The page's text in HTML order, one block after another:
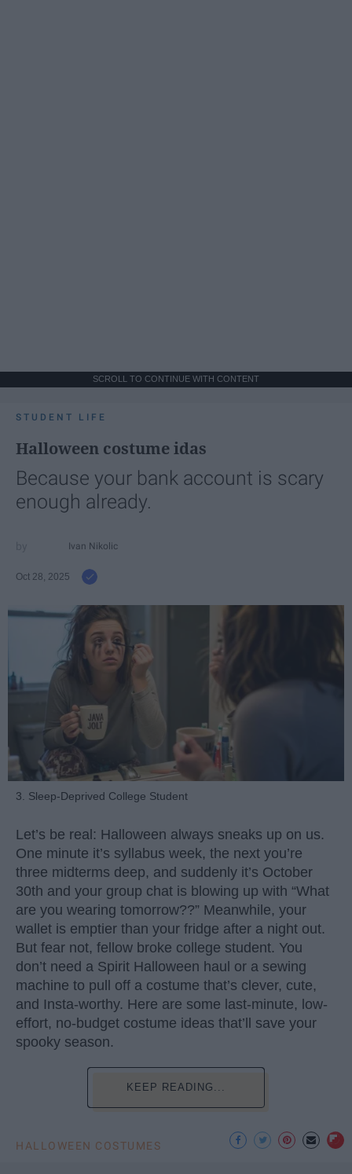
SCROLL TO CONTINUE WITH CONTENT
STUDENT LIFE
Halloween costume idas
Because your bank account is scary
enough already.
Ivan Nikolic
Oct 28, 2025
3. Sleep-Deprived College Student
Let’s be real: Halloween always sneaks up on us.
One minute it’s syllabus week, the next you’re
three midterms deep, and suddenly it’s October
30th and your group chat is blowing up with “What
are you wearing tomorrow??” Meanwhile, your
wallet is emptier than your fridge after a night out.
But fear not, fellow broke college student. You
don’t need a Spirit Halloween haul or a sewing
machine to pull off a costume that’s clever, cute,
and Insta-worthy. Here are some last-minute, low-
effort, no-budget costume ideas that’ll save your
spooky season.
KEEP READING...
HALLOWEEN COSTUMES